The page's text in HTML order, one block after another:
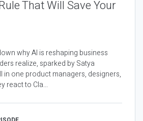
That Will Save Your
why AI is reshaping business
realize, sparked by Satya
in one product managers, designers,
react to Cla...